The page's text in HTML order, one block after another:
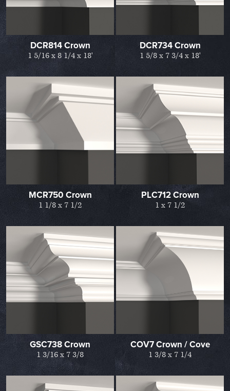
DCR814 Crown
1 5/16 x 8 1/4 x 18'
DCR734 Crown
1 5/8 x 7 3/4 x 18'
MCR750 Crown
1 1/8 x 7 1/2
PLC712 Crown
1 x 7 1/2
GSC738 Crown
1 3/16 x 7 3/8
COV7 Crown / Cove
1 3/8 x 7 1/4